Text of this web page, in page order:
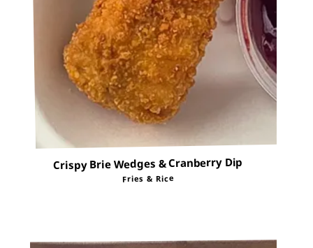
Crispy Brie Wedges & Cranberry Dip
Fries & Rice